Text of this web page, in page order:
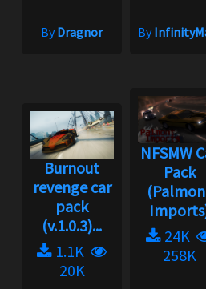
ByDragnor By
Burnout
revenge car
pack
(v.1.0.3)...
1.1K
20K
NFSMW
Pack
24K
258K